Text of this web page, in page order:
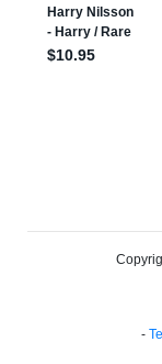
-